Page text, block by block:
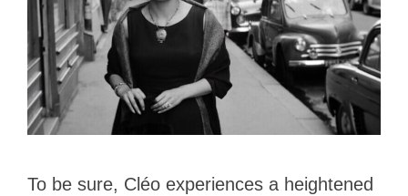
To be sure, Cléo experiences a heightened